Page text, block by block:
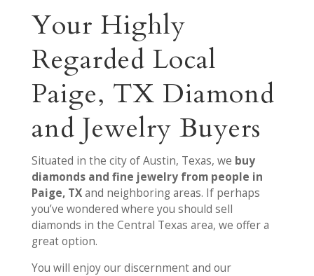
Your Highly
Regarded Local
Paige, TX Diamond
and Jewelry Buyers
Situated in the city of Austin, Texas, we buy
diamonds and fine jewelry from people in
Paige, TXand neighboring areas. If perhaps
you’ve wondered where you should sell
diamonds in the Central Texas area, we offer a
great option.
You will enjoy our discernment and our